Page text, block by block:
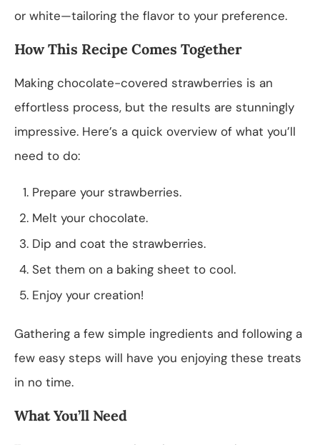
or white—tailoring the flavor to your preference.
How This Recipe Comes Together
Making chocolate-covered strawberries is an
effortless process, but the results are stunningly
impressive. Here’s a quick overview of what you’ll
need to do:
Prepare your strawberries.
Melt your chocolate.
Dip and coat the strawberries.
Set them on a baking sheet to cool.
Enjoy your creation!
Gathering a few simple ingredients and following a
few easy steps will have you enjoying these treats
in no time.
What You’ll Need